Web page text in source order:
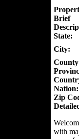
Brief
State:
City:
Nation:
Zip
with